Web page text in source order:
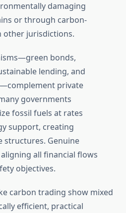
damaging
or through carbon-
other jurisdictions.
bonds,
lending, and
private
governments
fossil fuels at rates
support, creating
structures. Genuine
all financial flows
objectives.
carbon trading show mixed
efficient, practical